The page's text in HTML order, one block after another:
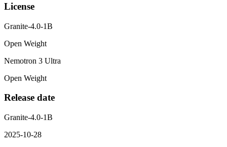
License
Granite-4.0-1B
Open Weight
Nemotron 3 Ultra
Open Weight
Release date
Granite-4.0-1B
2025-10-28